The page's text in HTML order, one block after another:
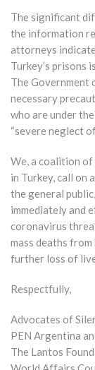
The significant
the information
attorneys
Turkey’s prisons
The Government
necessary
who are under
“severe neglect
We, a coalition
in Turkey, call on
the general
immediately and
coronavirus
mass deaths
further loss of
Respectfully,
Advocates of
PEN Argentina
The Lantos